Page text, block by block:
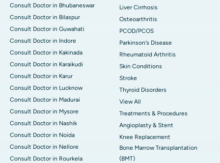
Consult Doctor in Bhubaneswar
Consult Doctor in Bilaspur
Consult Doctor in Guwahati
Consult Doctor in Indore
Consult Doctor in Kakinada
Consult Doctor in Karaikudi
Consult Doctor in Karur
Consult Doctor in Lucknow
Consult Doctor in Madurai
Consult Doctor in Mysore
Consult Doctor in Nashik
Consult Doctor in Noida
Consult Doctor in Nellore
Consult Doctor in Rourkela
Liver Cirrhosis
Osteoarthritis
PCOD/PCOS
Parkinson's Disease
Rheumatoid Arthritis
Skin Conditions
Stroke
Thyroid Disorders
View All
Treatments & Procedures
Angioplasty & Stent
Knee Replacement
Bone Marrow Transplantation
(BMT)